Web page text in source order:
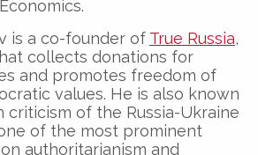
.
is a co-founder of True Russia,
collects donations for
and promotes freedom of
values. He is also known
criticism of the Russia-Ukraine
of the most prominent
authoritarianism and